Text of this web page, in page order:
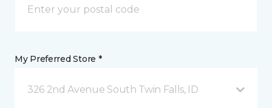
My Preferred Store *
326 2nd Avenue South Twin Falls, ID